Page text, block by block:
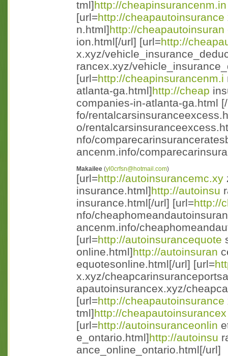
tml]http://cheapinsurancenm.in
[url=http://cheapautoinsurance
n.html]http://cheapautoinsuran
ion.html[/url] [url=http://
x.xyz/
rancex.xyz/
[url=http://cheapinsurancenm.i
atlanta-ga.html]http://cheap
companies-in-atlanta-ga.html
fo/
o/
nfo/
ancenm.info/
Makailee (yl0crfsn@hotmail.com)
[url=http://autoinsurancemc.xy
insurance.html]http://autoinsu
insurance.html[/url] [url=http://
nfo/
ancenm.info/
[url=http://autoinsurancequote
online.html]http://autoinsuran
equotesonline.html[/url] [url=
x.xyz/
apautoinsurancex.xyz/
[url=http://cheapautoinsurance
tml]http://cheapautoinsurancex
[url=http://autoinsuranceonlin
e_ontario.html]http://autoinsu
ance_online_ontario.html[/url]